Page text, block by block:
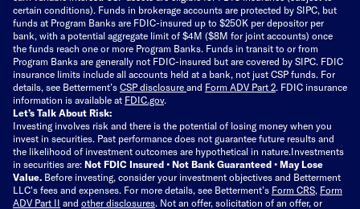
certain conditions). Funds in brokerage accounts are protected by SIPC, but
funds at Program Banks are FDIC-insured up to $250K per depositor per
bank, with a potential aggregate limit of $4M ($8M for joint accounts) once
the funds reach one or more Program Banks. Funds in transit to or from
Program Banks are generally not FDIC-insured but are covered by SIPC. FDIC
insurance limits include all accounts held at a bank, not just CSP funds. For
details, see Betterment’s CSP disclosure and Form ADV Part 2. FDIC insurance
information is available at FDIC.gov.
Let’s Talk About Risk:
Investing involves risk and there is the potential of losing money when you
invest in securities. Past performance does not guarantee future results and
the likelihood of investment outcomes are hypothetical in nature.Investments
in securities are: Not FDIC Insured • Not Bank Guaranteed • May Lose
Value. Before investing, consider your investment objectives and Betterment
LLC's fees and expenses. For more details, see Betterment’s Form CRS, Form
ADV Part II and other disclosures. Not an offer, solicitation of an offer, or